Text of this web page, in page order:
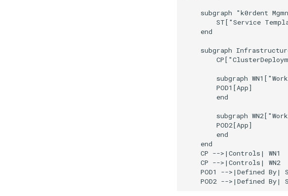
subgraph "k0rdent
ST["Service
    end
subgraph
subgraph
        POD1[App]
        end
subgraph
        POD2[App]
        end
    end
    CP -->|Controls| WN1
    CP -->|Controls| WN2
POD1 -->|Defined By|